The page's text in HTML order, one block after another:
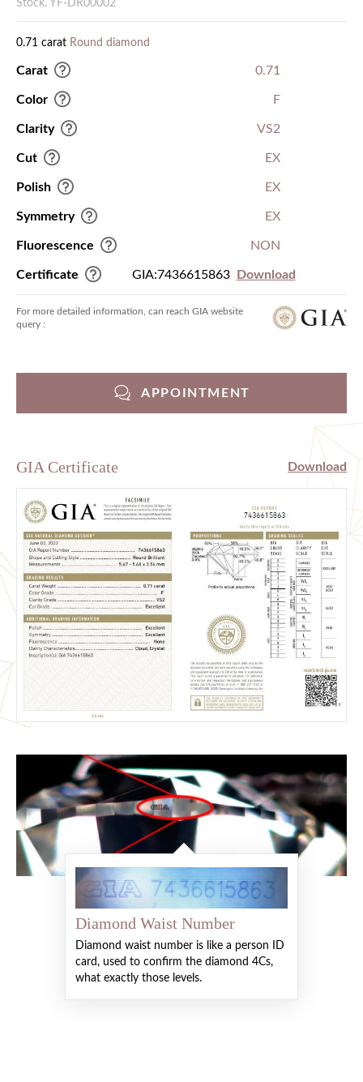
Stock. YF-DR00002
0.71 carat Round diamond
Carat 0.71
Color F
Clarity VS2
Cut EX
Polish EX
Symmetry EX
Fluorescence NON
Certificate GIA:7436615863 Download
For more detailed information, can reach GIA website
query :
APPOINTMENT
GIA Certificate Download
Diamond Waist Number
Diamond waist number is like a person ID
card, used to confirm the diamond 4Cs,
what exactly those levels.